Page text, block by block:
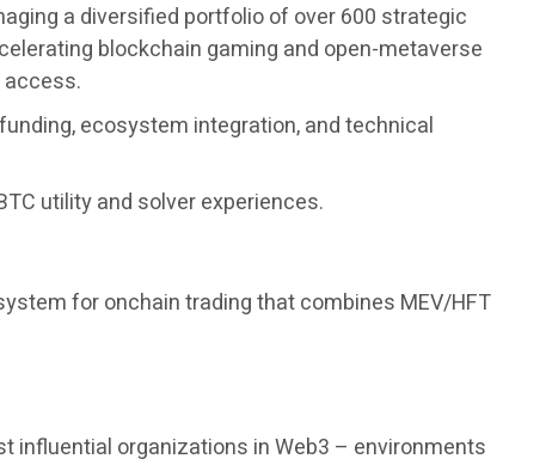
a diversified portfolio of over 600 strategic
blockchain gaming and open-metaverse
ecosystem integration, and technical
utility and solver experiences.
for onchain trading that combines MEV/HFT
influential organizations in Web3 – environments